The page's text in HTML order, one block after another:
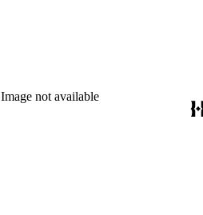
Image not available